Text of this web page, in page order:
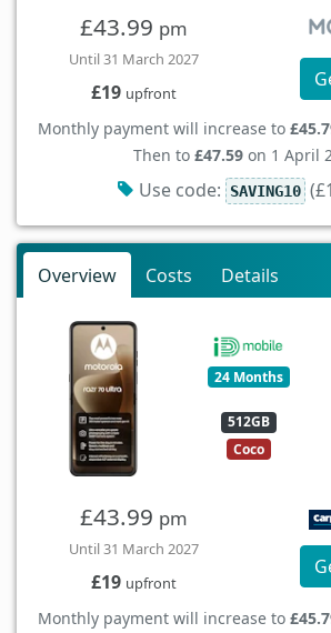
£43.99 pm
Until 31 March 2027
£19 upfront
Monthly payment will increase to
Then to £47.59 on 1 April
Use code: SAVING10
Overview Costs Details
24 Months
512GB
Coco
£43.99 pm
Until 31 March 2027
£19 upfront
Monthly payment will increase to